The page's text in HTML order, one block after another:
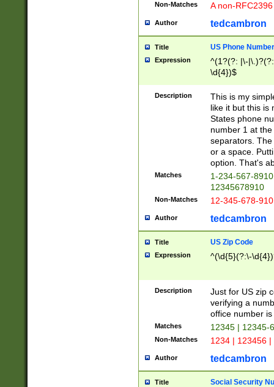
Non-Matches A non-
Author tedcambron
Title US Phone Number
Expression
^(1?(?: |\-
\d{4})$
Description
This is my
like it but this is
States phone
number 1 at
separators.
or a space.
option. That's
Matches
1-234-567-
12345678910
Non-Matches 12-345-678-
Author tedcambron
Title US Zip Code
Expression ^(\d{5}(?:\-
Description
Just for US zip
verifying a
office number
Matches 12345 | 12345-
Non-Matches 1234 | 123456
Author tedcambron
Title Social Security